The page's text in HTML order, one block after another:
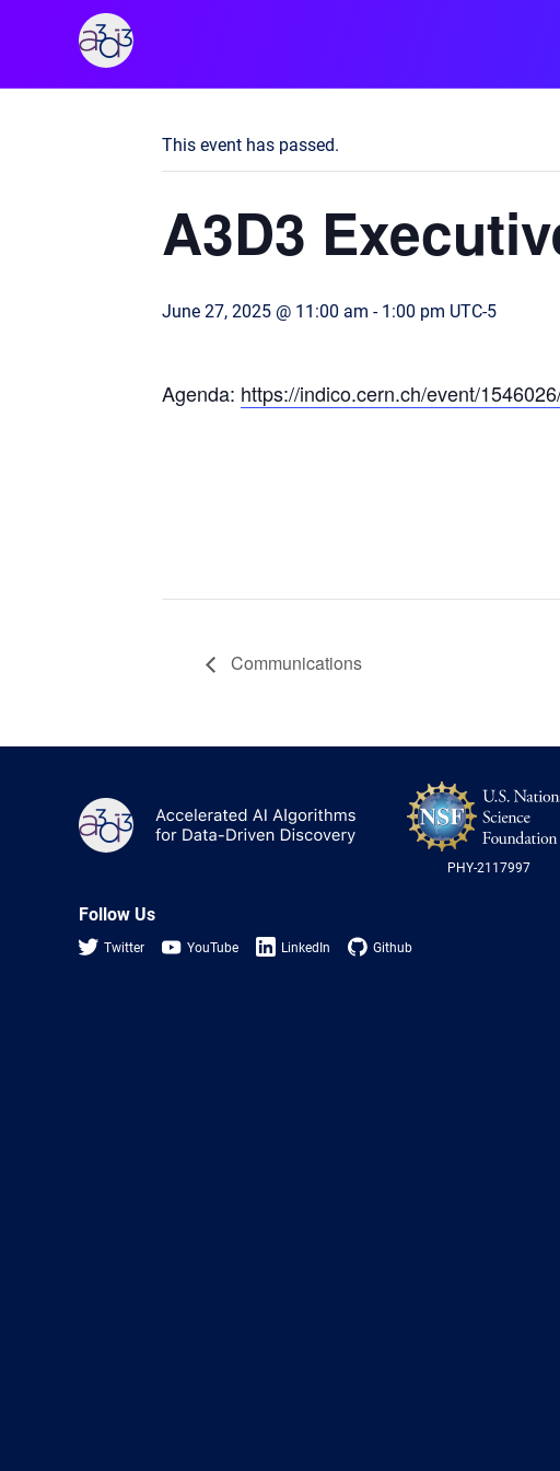
This event has passed.
A3D3
June 27, 2025 @ 11:00 am -1:00 pm UTC-5
Agenda: https://indico.cern.ch/event/
Communications
PHY-2117997
Follow Us
Twitter YouTube LinkedIn Github